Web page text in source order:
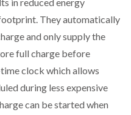
in reduced energy
They automatically
and only supply the
full charge before
clock which allows
during less expensive
can be started when